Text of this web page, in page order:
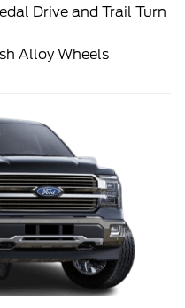
Drive and Trail Turn
Alloy Wheels